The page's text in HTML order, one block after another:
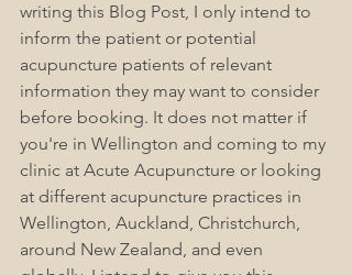
writing this Blog Post, I only intend to
inform the patient or potential
acupuncture patients of relevant
information they may want to consider
before booking. It does not matter if
you're in Wellington and coming to my
clinic at Acute Acupuncture or looking
at different acupuncture practices in
Wellington, Auckland, Christchurch,
around New Zealand, and even